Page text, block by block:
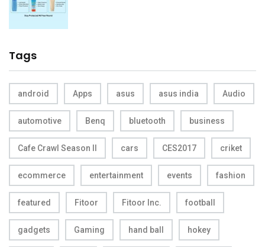
Tags
android Apps asus asus india Audio
automotive Benq bluetooth business
Cafe Crawl Season II cars CES2017 criket
ecommerce entertainment events fashion
featured Fitoor Fitoor Inc. football
gadgets Gaming hand ball hokey